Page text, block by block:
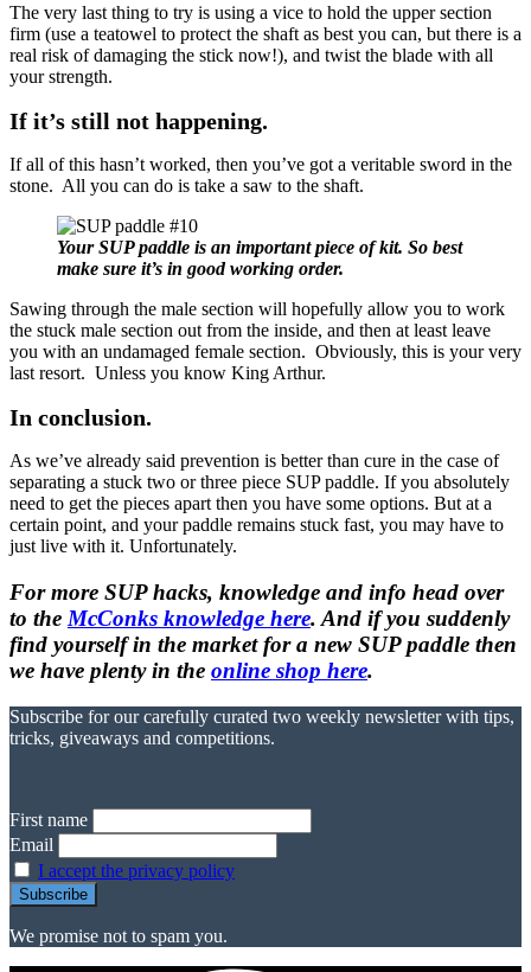
The very last thing to try is using a vice to hold the upper section
firm (use a teatowel to protect the shaft as best you can, but there is a
real risk of damaging the stick now!), and twist the blade with all
your strength.
If it’s still not happening.
If all of this hasn’t worked, then you’ve got a veritable sword in the
stone. All you can do is take a saw to the shaft.
Your SUP paddle is an important piece of kit. So best
make sure it’s in good working order.
Sawing through the male section will hopefully allow you to work
the stuck male section out from the inside, and then at least leave
you with an undamaged female section. Obviously, this is your very
last resort. Unless you know King Arthur.
In conclusion.
As we’ve already said prevention is better than cure in the case of
separating a stuck two or three piece SUP paddle. If you absolutely
need to get the pieces apart then you have some options. But at a
certain point, and your paddle remains stuck fast, you may have to
just live with it. Unfortunately.
For more SUP hacks, knowledge and info head over
to the McConks knowledge here. And if you suddenly
find yourself in the market for a new SUP paddle then
we have plenty in the online shop here.
Subscribe for our carefully curated two weekly newsletter with tips,
tricks, giveaways and competitions.
First name
Email
I accept the privacy policy
We promise not to spam you.